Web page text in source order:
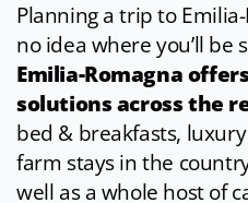
Planning a trip to
no idea where you’ll be
Emilia-Romagna
solutions across the
bed & breakfasts,
farm stays in the
well as a whole host of